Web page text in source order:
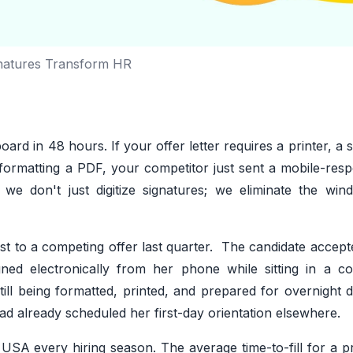
Transform HR
in 48 hours. If your offer letter requires a printer, a
a PDF, your competitor just sent a mobile-
don't just digitize signatures; we eliminate the
to a competing offer last quarter. The candidate
electronically from her phone while sitting in a
being formatted, printed, and prepared for overnight
already scheduled her first-day orientation elsewhere.
every hiring season. The average time-to-fill for a